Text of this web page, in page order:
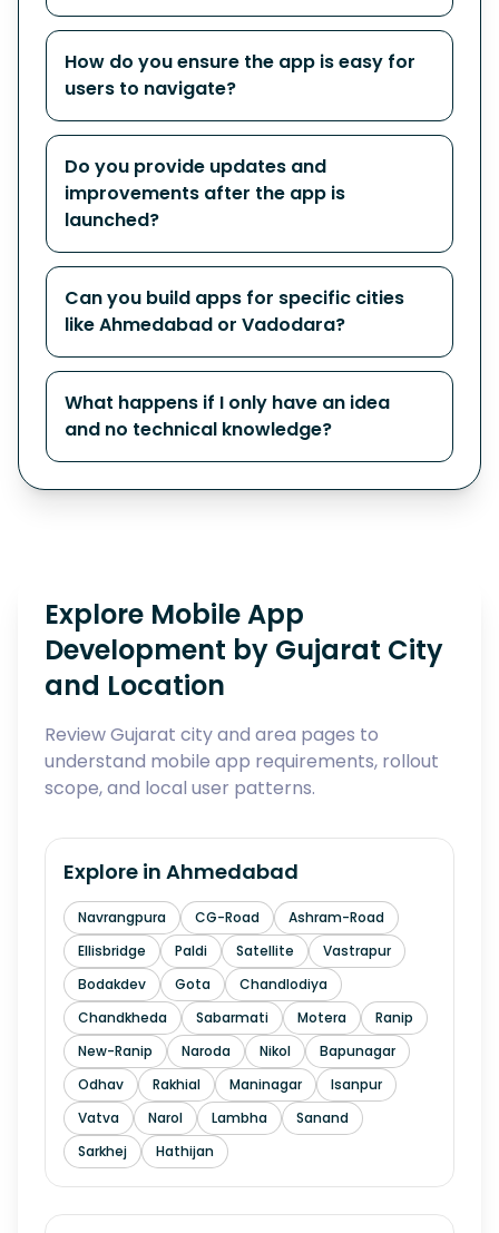
How do you ensure the app is easy for
users to navigate?
Do you provide updates and
improvements after the app is
launched?
Can you build apps for specific cities
like Ahmedabad or Vadodara?
What happens if I only have an idea
and no technical knowledge?
Explore Mobile App
Development by Gujarat City
and Location
Review Gujarat city and area pages to
understand mobile app requirements, rollout
scope, and local user patterns.
Explore in Ahmedabad
Navrangpura CG-Road
Ashram-Road
Ellisbridge
Paldi Satellite
Vastrapur
Bodakdev
Gota
Chandlodiya
Chandkheda
Sabarmati Motera
Ranip
New-Ranip
Naroda Nikol
Bapunagar
Odhav
Rakhial Maninagar
Isanpur
Vatva
Narol Lambha
Sanand
Sarkhej
Hathijan